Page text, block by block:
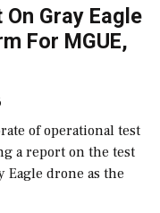
Gray Eagle
For MGUE,
of operational test
a report on the test
Eagle drone as the